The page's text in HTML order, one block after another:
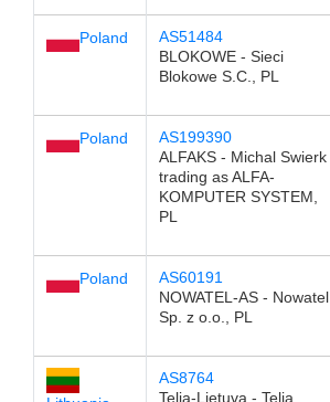
Poland
AS51484
BLOKOWE - Sieci
Blokowe S.C., PL
Poland
AS199390
ALFAKS - Michal Swierk
trading as ALFA-
KOMPUTER SYSTEM,
PL
Poland
AS60191
NOWATEL-AS - Nowatel
Sp. z o.o., PL
AS8764
Telia-Lietuva - Telia